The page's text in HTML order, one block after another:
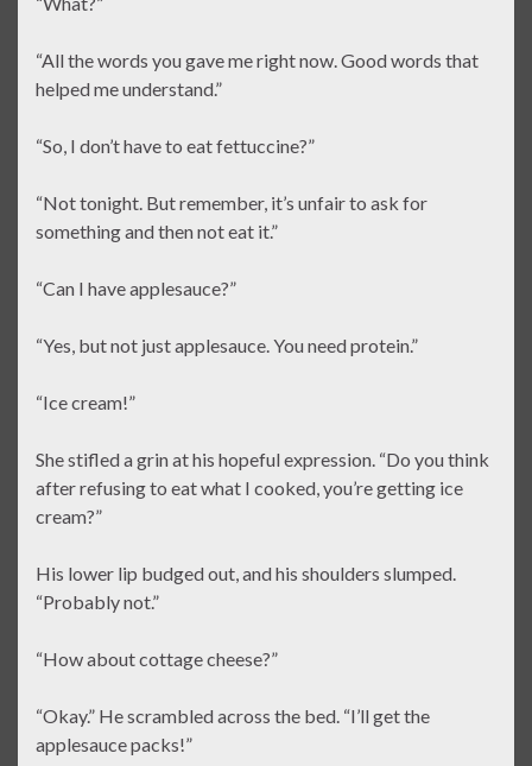
“All the words you gave me right now. Good words that
helped me understand.”
“So, I don’t have to eat fettuccine?”
“Not tonight. But remember, it’s unfair to ask for
something and then not eat it.”
“Can I have applesauce?”
“Yes, but not just applesauce. You need protein.”
“Ice cream!”
She stifled a grin at his hopeful expression. “Do you think
after refusing to eat what I cooked, you’re getting ice
cream?”
His lower lip budged out, and his shoulders slumped.
“Probably not.”
“How about cottage cheese?”
“Okay.” He scrambled across the bed. “I’ll get the
applesauce packs!”